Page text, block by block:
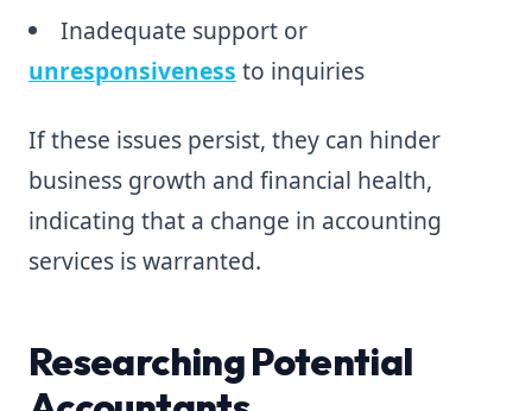
Inadequate support or
unresponsiveness to inquiries
If these issues persist, they can hinder
business growth and financial health,
indicating that a change in accounting
services is warranted.
Researching Potential